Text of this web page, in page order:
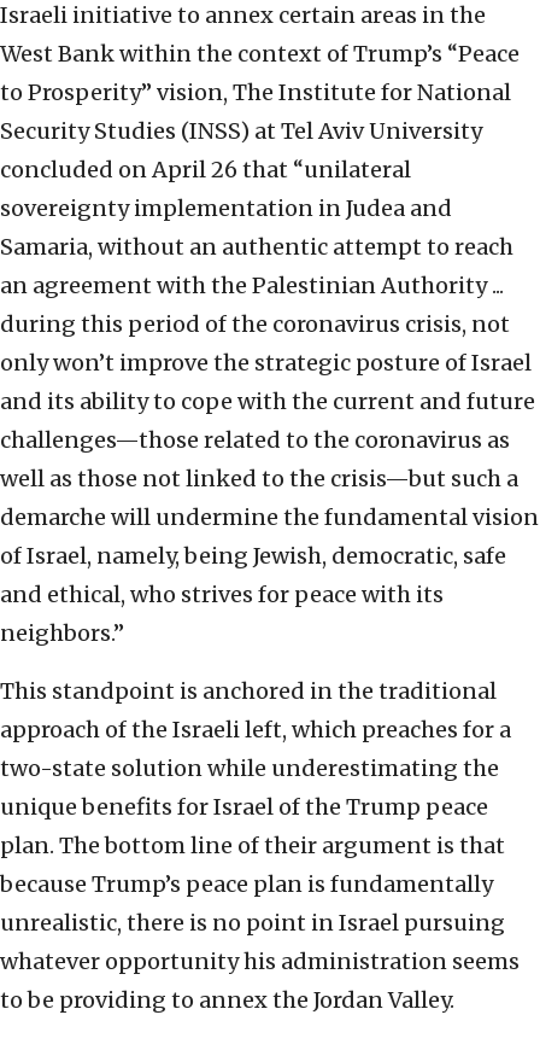
Israeli initiative to annex certain areas in the
West Bank within the context of Trump’s “Peace
to Prosperity” vision, The Institute for National
Security Studies (INSS) at Tel Aviv University
concluded on April 26 that “unilateral
sovereignty implementation in Judea and
Samaria, without an authentic attempt to reach
an agreement with the Palestinian Authority ...
during this period of the coronavirus crisis, not
only won’t improve the strategic posture of Israel
and its ability to cope with the current and future
challenges—those related to the coronavirus as
well as those not linked to the crisis—but such a
demarche will undermine the fundamental vision
of Israel, namely, being Jewish, democratic, safe
and ethical, who strives for peace with its
neighbors.”
This standpoint is anchored in the traditional
approach of the Israeli left, which preaches for a
two-state solution while underestimating the
unique benefits for Israel of the Trump peace
plan. The bottom line of their argument is that
because Trump’s peace plan is fundamentally
unrealistic, there is no point in Israel pursuing
whatever opportunity his administration seems
to be providing to annex the Jordan Valley.